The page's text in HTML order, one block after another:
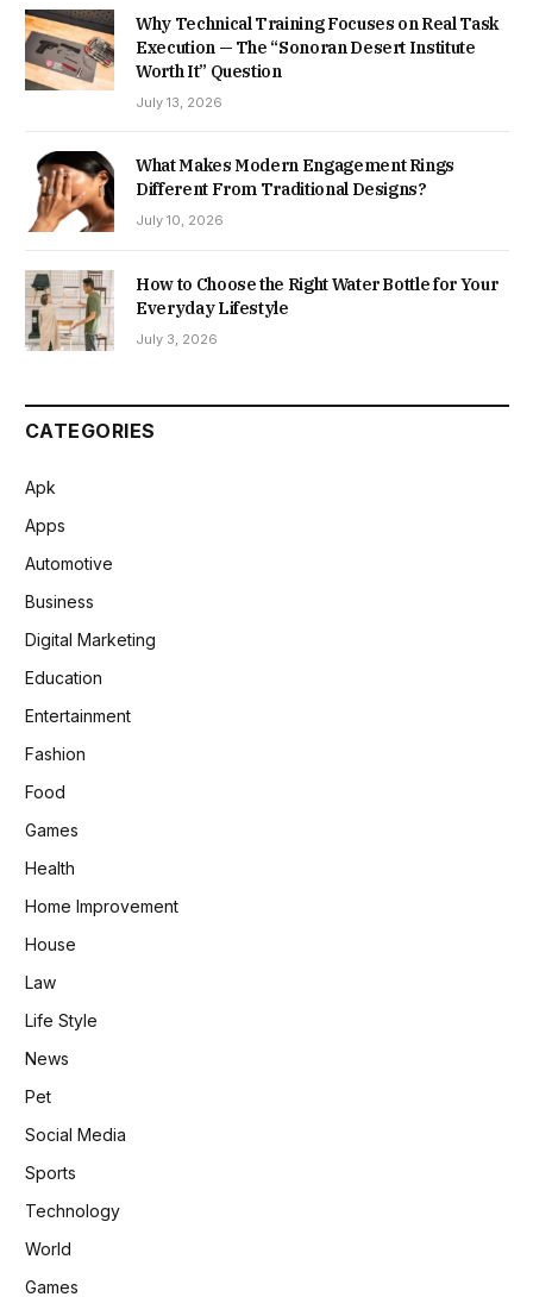
Why Technical Training Focuses on Real Task
Execution — The “Sonoran Desert Institute
Worth It” Question
July 13, 2026
What Makes Modern Engagement Rings
Different From Traditional Designs?
July 10, 2026
How to Choose the Right Water Bottle for Your
Everyday Lifestyle
July 3, 2026
CATEGORIES
Apk
Apps
Automotive
Business
Digital Marketing
Education
Entertainment
Fashion
Food
Games
Health
Home Improvement
House
Law
Life Style
News
Pet
Social Media
Sports
Technology
World
Games